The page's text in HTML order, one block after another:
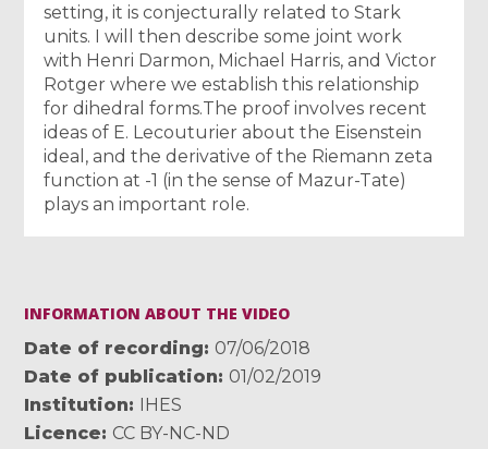
setting, it is conjecturally related to Stark
units. I will then describe some joint work
with Henri Darmon, Michael Harris, and Victor
Rotger where we establish this relationship
for dihedral forms.The proof involves recent
ideas of E. Lecouturier about the Eisenstein
ideal, and the derivative of the Riemann zeta
function at -1 (in the sense of Mazur-Tate)
plays an important role.
INFORMATION ABOUT THE VIDEO
Date of recording
07/06/2018
Date of publication
01/02/2019
Institution
IHES
Licence
CC BY-NC-ND